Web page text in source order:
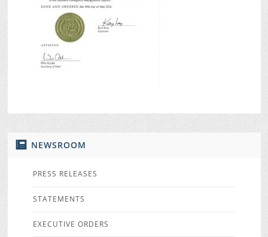
NEWSROOM
PRESS RELEASES
STATEMENTS
EXECUTIVE ORDERS